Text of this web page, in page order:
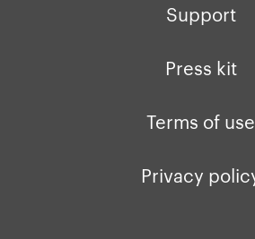
Support
Press kit
Terms of use
Privacy